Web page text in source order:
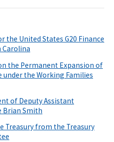
the United States G20 Finance
Carolina
the Permanent Expansion of
under the Working Families
of Deputy Assistant
Brian Smith
Treasury from the Treasury